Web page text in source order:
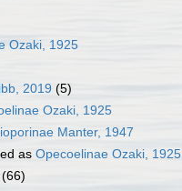
Ozaki, 1925
2019 (5)
Ozaki, 1925
Manter, 1947
as Opecoelinae Ozaki, 1925
(66)